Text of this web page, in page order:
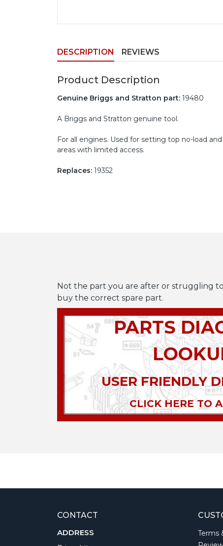
DESCRIPTION REVIEWS
Product Description
Genuine Briggs and Stratton part: 19480
A Briggs and Stratton genuine tool.
For all engines. Used for setting top no-load
areas with limited access.
Replaces: 19352
Not the part you are after or struggling
buy the correct spare part.
PARTS
USER FRIENDLY
CLICK HERE TO
CONTACT
ADDRESS
Terms